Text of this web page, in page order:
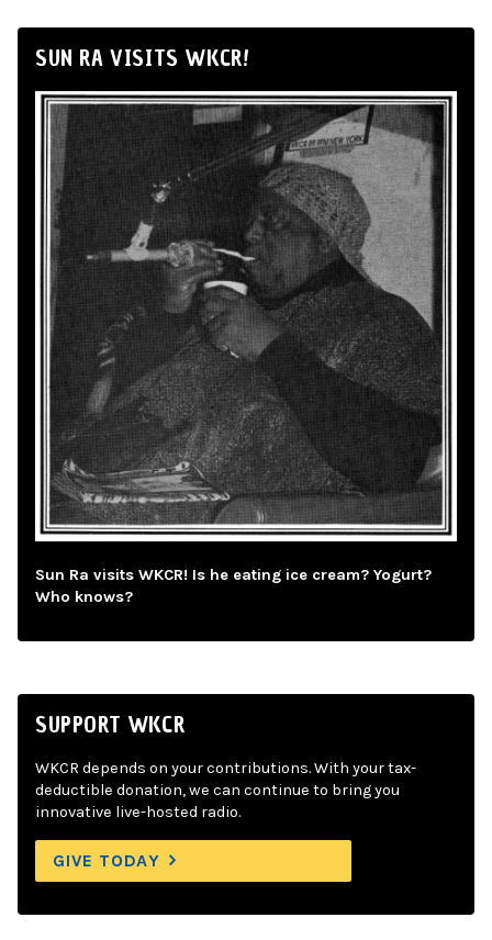
SUN RA VISITS WKCR!
Sun Ra visits WKCR! Is he eating ice cream? Yogurt?
Who knows?
SUPPORT WKCR
WKCR depends on your contributions. With your tax-
deductible donation, we can continue to bring you
innovative live-hosted radio.
GIVE TODAY